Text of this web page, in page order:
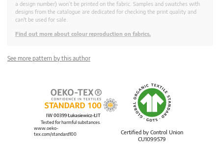
a design number) won’t be printed on the fabric. Samples and swatches with
designs from the catalogue are dedicated for checking the print quality and
can't be used for sale.
Find out more about colour reproduction on fabrics.
See more pattern by this author
Certified by Control Union
CU1099579
IW 00399 Łukasiewicz-ŁIT
Tested for harmful substances.
www.oeko-
tex.com/standard100